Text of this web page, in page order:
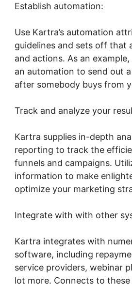
Establish automation:
Use Kartra’s automation
guidelines and sets off that
and actions. As an
an automation to send out
after somebody buys from
Track and analyze your
Kartra supplies in-depth
reporting to track the
funnels and campaigns.
information to make
optimize your marketing
Integrate with with other
Kartra integrates with
software, including
service providers, webinar
lot more. Connects to